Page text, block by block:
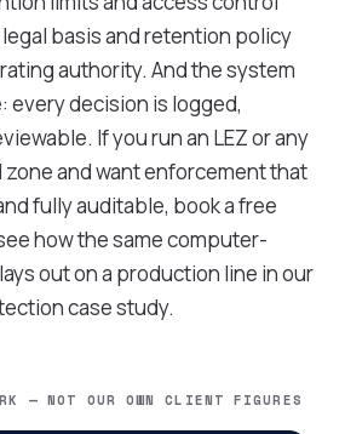
basis and retention policy
authority. And the system
every decision is logged,
If you run an LEZ or any
and want enforcement that
fully auditable, book a free
how the same computer-
out on a production line in our
case study.
— NOT OUR OWN CLIENT FIGURES